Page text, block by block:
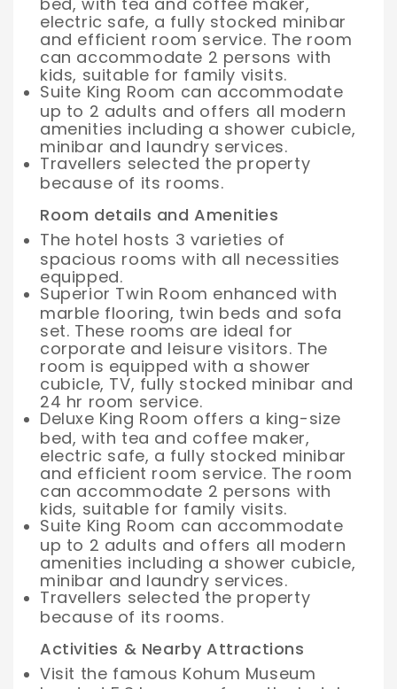
electric safe, a fully stocked minibar
and efficient room service. The room
can accommodate 2 persons with
kids, suitable for family visits.
Suite King Room can accommodate
up to 2 adults and offers all modern
amenities including a shower cubicle,
minibar and laundry services.
Travellers selected the property
because of its rooms.
Room details and Amenities
The hotel hosts 3 varieties of
spacious rooms with all necessities
equipped.
Superior Twin Room enhanced with
marble flooring, twin beds and sofa
set. These rooms are ideal for
corporate and leisure visitors. The
room is equipped with a shower
cubicle, TV, fully stocked minibar and
24 hr room service.
Deluxe King Room offers a king-size
bed, with tea and coffee maker,
electric safe, a fully stocked minibar
and efficient room service. The room
can accommodate 2 persons with
kids, suitable for family visits.
Suite King Room can accommodate
up to 2 adults and offers all modern
amenities including a shower cubicle,
minibar and laundry services.
Travellers selected the property
because of its rooms.
Activities & Nearby Attractions
Visit the famous Kohum Museum